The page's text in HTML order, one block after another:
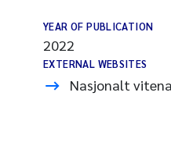
YEAR OF PUBLICATION
2022
EXTERNAL WEBSITES
Nasjonalt